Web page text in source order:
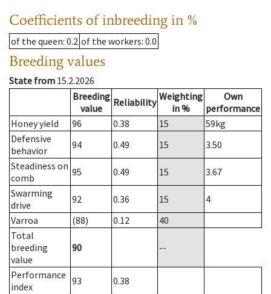
Coefficients of inbreeding in %
of the queen: 0.2 of the workers: 0.0
Breeding values
State from 15.2.2026
Breeding
value
Reliability Weighting
in %
Own
performance
Honey yield
96 0.38 15 59kg
Defensive
behavior
94 0.49 15
3.50
Steadiness on
comb
95 0.49 15
3.67
Swarming
drive
92 0.36 15
4
Varroa
(88) 0.12
40
Total
breeding
value
90 --
Performance
index
93
0.38